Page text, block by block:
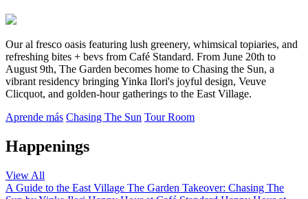
Our al fresco oasis featuring lush greenery, whimsical topiaries, and
refreshing bites + bevs from Café Standard. From June 20th to
August 9th, The Garden becomes home to Chasing the Sun, a
vibrant residency bringing Yinka Ilori's joyful design, Veuve
Clicquot, and golden-hour gatherings to the East Village.
Aprende más Chasing The Sun Tour Room
Happenings
View All
A Guide to the East Village The Garden Takeover: Chasing The